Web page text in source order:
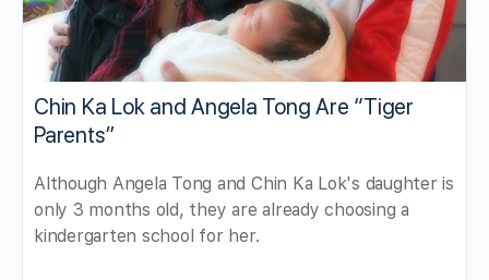
Chin Ka Lok and Angela Tong Are “Tiger
Parents”
Although Angela Tong and Chin Ka Lok's daughter is
only 3 months old, they are already choosing a
kindergarten school for her.